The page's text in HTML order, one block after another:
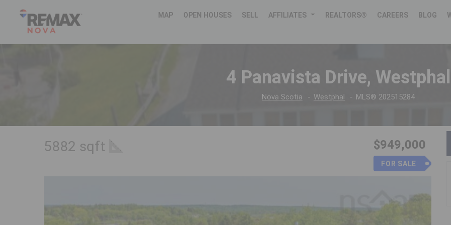
MAP OPEN HOUSES SELL AFFILIATES REALTORS® CAREERS BLOG
4 Panavista Drive, Westphal
Nova Scotia Westphal MLS® 202515284
5882 sqft $949,000
FOR SALE